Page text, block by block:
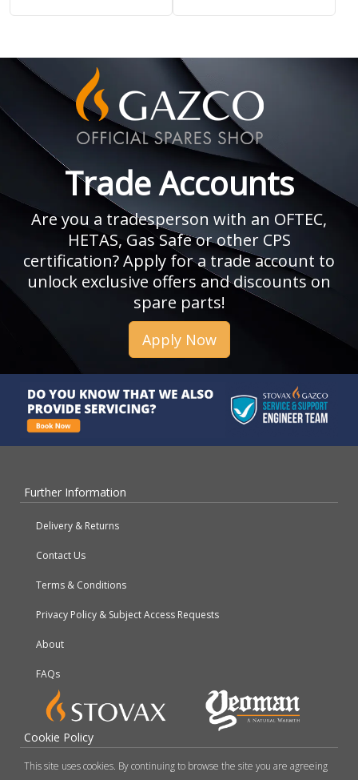
Trade Accounts
Are you a tradesperson with an OFTEC,
HETAS, Gas Safe or other CPS
certification? Apply for a trade account to
unlock exclusive offers and discounts on
spare parts!
Apply Now
Further Information
Delivery & Returns
Contact Us
Terms & Conditions
Privacy Policy & Subject Access Requests
About
FAQs
Cookie Policy
This site uses cookies. By continuing to browse the site you are agreeing